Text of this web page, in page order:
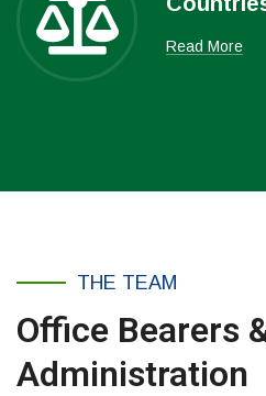
Read More
THE TEAM
Office Bearers
Administration